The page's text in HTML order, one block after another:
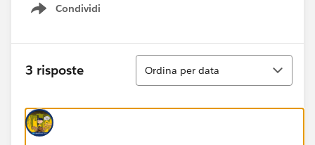
November and $3335 spend in December.
Any Ideas how I would accommplish this?
Condividi
Show menu
3 risposte
Ordina
Ordina per data